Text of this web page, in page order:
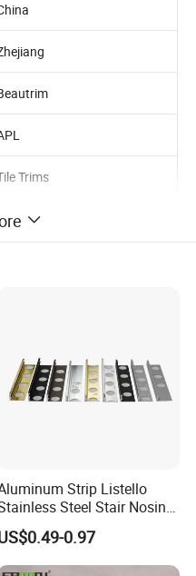
Trims
Brass Tile Trim
Holes
Strip Listello
Steel Stair Nosing
Curved Sqaure Shape Tile
Aluminium Tile Trim
0.97